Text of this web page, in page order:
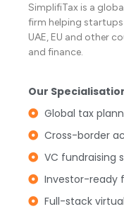
SimplifiTax is a
firm helping startups
UAE, EU and other
and finance.
Our
Global tax
Cross-border
VC fundraising
Investor-ready
Full-stack